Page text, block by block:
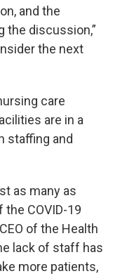
and the
the discussion,”
the next
care
are in a
staffing and
as many as
COVID-19
of the Health
lack of staff has
more patients,